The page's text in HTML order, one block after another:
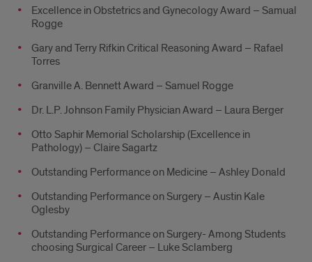
Excellence in Obstetrics and Gynecology Award – Samual
Rogge
Gary and Terry Rifkin Critical Reasoning Award – Rafael
Torres
Granville A. Bennett Award – Samuel Rogge
Dr. L.P. Johnson Family Physician Award – Laura Berger
Otto Saphir Memorial Scholarship (Excellence in
Pathology) – Claire Sagartz
Outstanding Performance on Medicine – Ashley Donald
Outstanding Performance on Surgery – Austin Kale
Oglesby
Outstanding Performance on Surgery- Among Students
choosing Surgical Career – Luke Sclamberg